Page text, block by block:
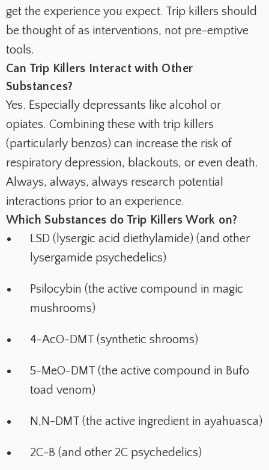
get the experience you expect. Trip killers should
be thought of as interventions, not pre-emptive
tools.
Can Trip Killers Interact with Other
Substances?
Yes. Especially depressants like alcohol or
opiates. Combining these with trip killers
(particularly benzos) can increase the risk of
respiratory depression, blackouts, or even death.
Always, always, always research potential
interactions prior to an experience.
Which Substances do Trip Killers Work on?
LSD (lysergic acid diethylamide) (and other
lysergamide psychedelics)
Psilocybin (the active compound in magic
mushrooms)
4-AcO-DMT (synthetic shrooms)
5-MeO-DMT (the active compound in Bufo
toad venom)
N,N-DMT (the active ingredient in ayahuasca)
2C-B (and other 2C psychedelics)